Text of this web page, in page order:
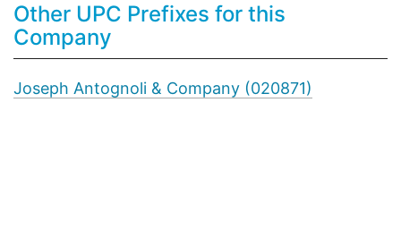
Other UPC Prefixes for this
Company
Joseph Antognoli & Company (020871)